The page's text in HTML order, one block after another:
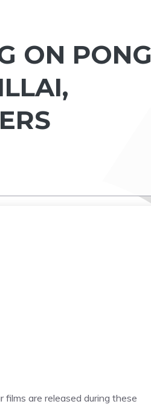
ON
are released during these